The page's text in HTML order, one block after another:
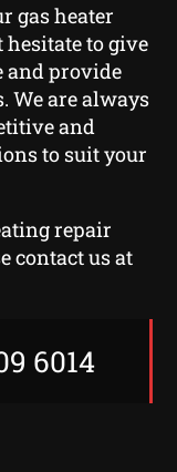
gas heater
hesitate to give
and provide
We are always
and
to suit your
repair
contact us at
6014